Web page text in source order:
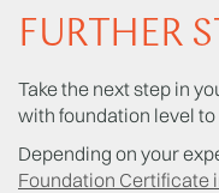
FURTHER
Take the next step in
with foundation level
Depending on your
Foundation Certificate